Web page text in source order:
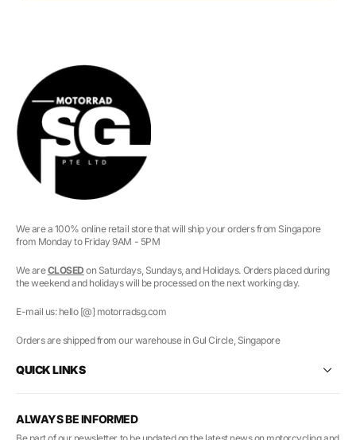
We are a 100% online retail store that will ship your orders from Singapore
from Monday to Friday 9AM - 5PM
We areCLOSED on Saturdays, Sundays, and Holidays. Orders placed during
the weekend and holidays will be processed on the next working day.
E-mail us: hello [@] motorradsg.com
Orders are shipped from our warehouse in Gul Circle, Singapore
QUICK LINKS
ALWAYS BE INFORMED